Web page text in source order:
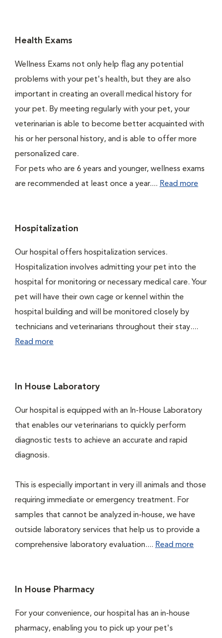
Health Exams
Wellness Exams not only help flag any potential
problems with your pet's health, but they are also
important in creating an overall medical history for
your pet. By meeting regularly with your pet, your
veterinarian is able to become better acquainted with
his or her personal history, and is able to offer more
personalized care.
For pets who are 6 years and younger, wellness exams
are recommended at least once a year.... Read more
Hospitalization
Our hospital offers hospitalization services.
Hospitalization involves admitting your pet into the
hospital for monitoring or necessary medical care. Your
pet will have their own cage or kennel within the
hospital building and will be monitored closely by
technicians and veterinarians throughout their stay....
Read more
In House Laboratory
Our hospital is equipped with an In-House Laboratory
that enables our veterinarians to quickly perform
diagnostic tests to achieve an accurate and rapid
diagnosis.
This is especially important in very ill animals and those
requiring immediate or emergency treatment. For
samples that cannot be analyzed in-house, we have
outside laboratory services that help us to provide a
comprehensive laboratory evaluation.... Read more
In House Pharmacy
For your convenience, our hospital has an in-house
pharmacy, enabling you to pick up your pet's